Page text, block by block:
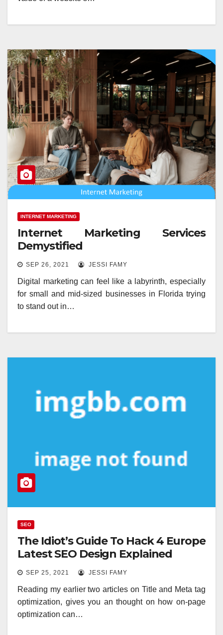
INTERNET MARKETING
Internet Marketing Services
Demystified
SEP 26, 2021 JESSI FAMY
Digital marketing can feel like a labyrinth, especially
for small and mid-sized businesses in Florida trying
to stand out in…
SEO
The Idiot’s Guide To Hack 4 Europe
Latest SEO Design Explained
SEP 25, 2021 JESSI FAMY
Reading my earlier two articles on Title and Meta tag
optimization, gives you an thought on how on-page
optimization can…